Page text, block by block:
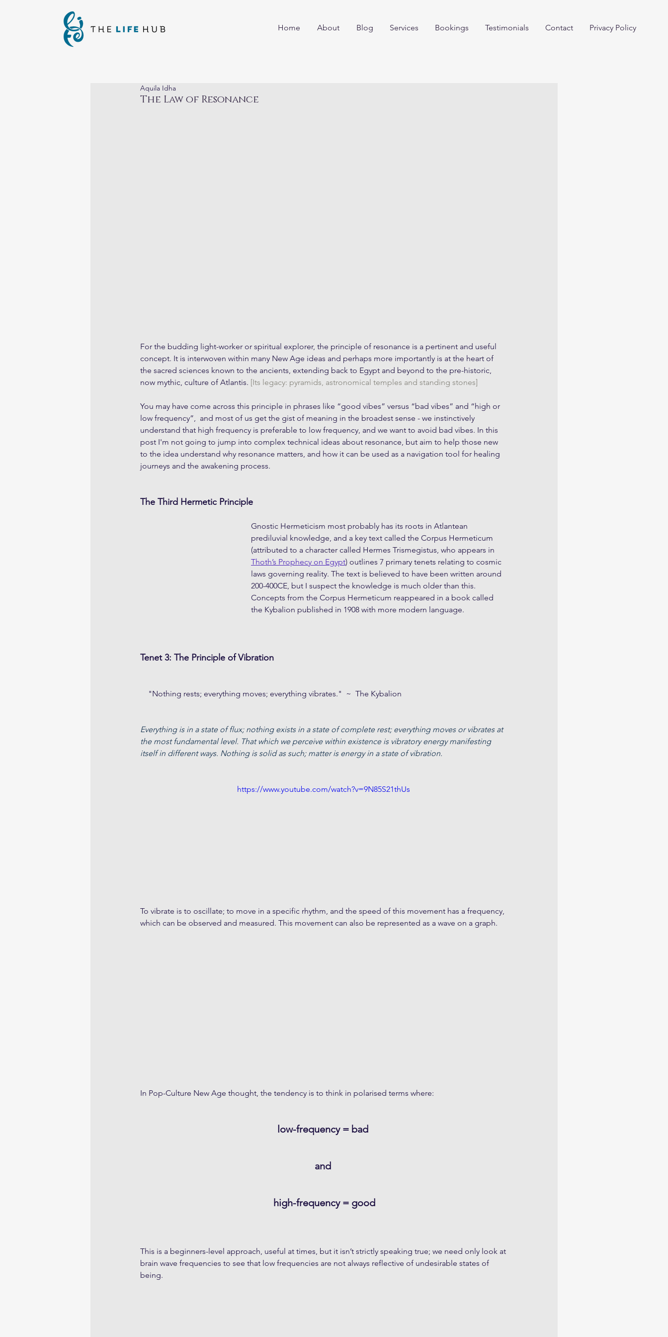
Home About Blog Services Bookings Testimonials Contact Privacy Policy
The Law of Resonance
Aquila Idha
For the budding light-worker or spiritual explorer, the principle of resonance is a pertinent and useful
concept. It is interwoven within many New Age ideas and perhaps more importantly is at the heart of
the sacred sciences known to the ancients, extending back to Egypt and beyond to the pre-historic,
now mythic, culture of Atlantis. [Its legacy: pyramids, astronomical temples and standing stones]
You may have come across this principle in phrases like “good vibes” versus “bad vibes” and “high or
low frequency”,  and most of us get the gist of meaning in the broadest sense - we instinctively
understand that high frequency is preferable to low frequency, and we want to avoid bad vibes. In this
post I'm not going to jump into complex technical ideas about resonance, but aim to help those new
to the idea understand why resonance matters, and how it can be used as a navigation tool for healing
journeys and the awakening process.
The Third Hermetic Principle
Gnostic Hermeticism most probably has its roots in Atlantean
prediluvial knowledge, and a key text called the Corpus Hermeticum
(attributed to a character called Hermes Trismegistus, who appears in
Thoth’s Prophecy on Egypt) outlines 7 primary tenets relating to cosmic
laws governing reality. The text is believed to have been written around
200-400CE, but I suspect the knowledge is much older than this.
Concepts from the Corpus Hermeticum reappeared in a book called
the Kybalion published in 1908 with more modern language.
Tenet 3: The Principle of Vibration
    "Nothing rests; everything moves; everything vibrates."  ~  The Kybalion
Everything is in a state of flux; nothing exists in a state of complete rest; everything moves or vibrates at
the most fundamental level. That which we perceive within existence is vibratory energy manifesting
itself in different ways. Nothing is solid as such; matter is energy in a state of vibration.
https://www.youtube.com/watch?v=9N85S21thUs
To vibrate is to oscillate; to move in a specific rhythm, and the speed of this movement has a frequency,
which can be observed and measured. This movement can also be represented as a wave on a graph.
In Pop-Culture New Age thought, the tendency is to think in polarised terms where:
low-frequency = bad
and
high-frequency = good
This is a beginners-level approach, useful at times, but it isn’t strictly speaking true; we need only look at
brain wave frequencies to see that low frequencies are not always reflective of undesirable states of
being.